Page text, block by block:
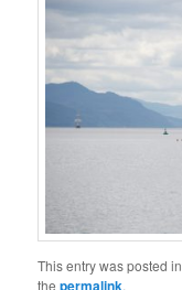
This entry was posted in
thepermalink.